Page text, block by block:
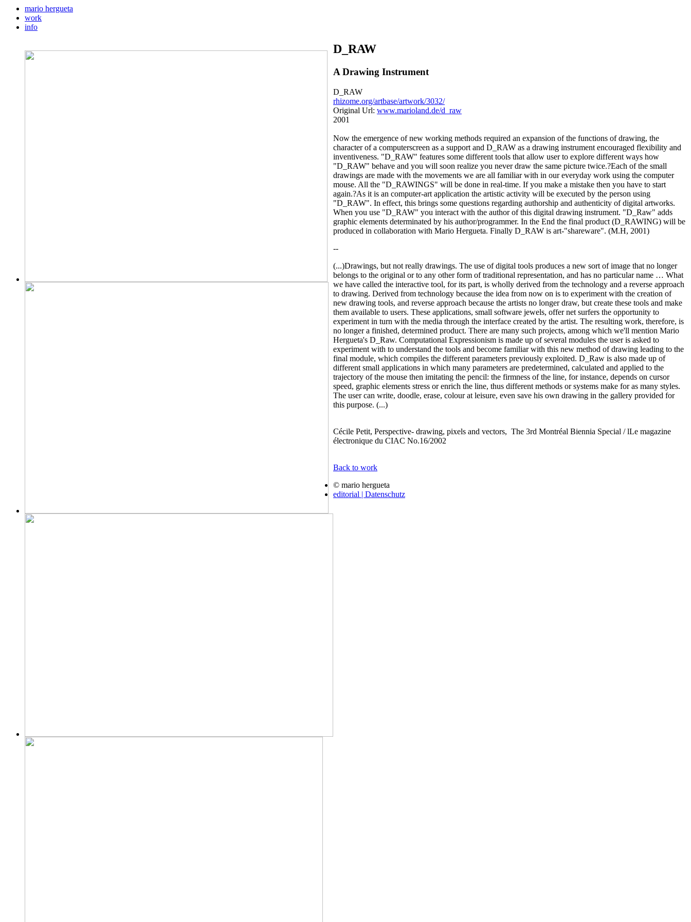
mario hergueta
work
info
D_RAW
A Drawing Instrument
D_RAW
rhizome.org/artbase/artwork/3032/
Original Url: www.marioland.de/d_raw
2001
Now the emergence of new working methods required an expansion of the functions of drawing, the
character of a computerscreen as a support and D_RAW as a drawing instrument encouraged flexibility and
inventiveness. "D_RAW" features some different tools that allow user to explore different ways how
"D_RAW" behave and you will soon realize you never draw the same picture twice.?Each of the small
drawings are made with the movements we are all familiar with in our everyday work using the computer
mouse. All the "D_RAWINGS" will be done in real-time. If you make a mistake then you have to start
again.?As it is an computer-art application the artistic activity will be executed by the person using
"D_RAW". In effect, this brings some questions regarding authorship and authenticity of digital artworks.
When you use "D_RAW" you interact with the author of this digital drawing instrument. "D_Raw" adds
graphic elements determinated by his author/programmer. In the End the final product (D_RAWING) will be
produced in collaboration with Mario Hergueta. Finally D_RAW is art-"shareware". (M.H, 2001)
--
(...)Drawings, but not really drawings. The use of digital tools produces a new sort of image that no longer
belongs to the original or to any other form of traditional representation, and has no particular name … What
we have called the interactive tool, for its part, is wholly derived from the technology and a reverse approach
to drawing. Derived from technology because the idea from now on is to experiment with the creation of
new drawing tools, and reverse approach because the artists no longer draw, but create these tools and make
them available to users. These applications, small software jewels, offer net surfers the opportunity to
experiment in turn with the media through the interface created by the artist. The resulting work, therefore, is
no longer a finished, determined product. There are many such projects, among which we'll mention Mario
Hergueta's D_Raw. Computational Expressionism is made up of several modules the user is asked to
experiment with to understand the tools and become familiar with this new method of drawing leading to the
final module, which compiles the different parameters previously exploited. D_Raw is also made up of
different small applications in which many parameters are predetermined, calculated and applied to the
trajectory of the mouse then imitating the pencil: the firmness of the line, for instance, depends on cursor
speed, graphic elements stress or enrich the line, thus different methods or systems make for as many styles.
The user can write, doodle, erase, colour at leisure, even save his own drawing in the gallery provided for
this purpose. (...)
Cécile Petit, Perspective- drawing, pixels and vectors, The 3rd Montréal Biennia Special / lLe magazine
électronique du CIAC No.16/2002
Back to work
© mario hergueta
editorial | Datenschutz